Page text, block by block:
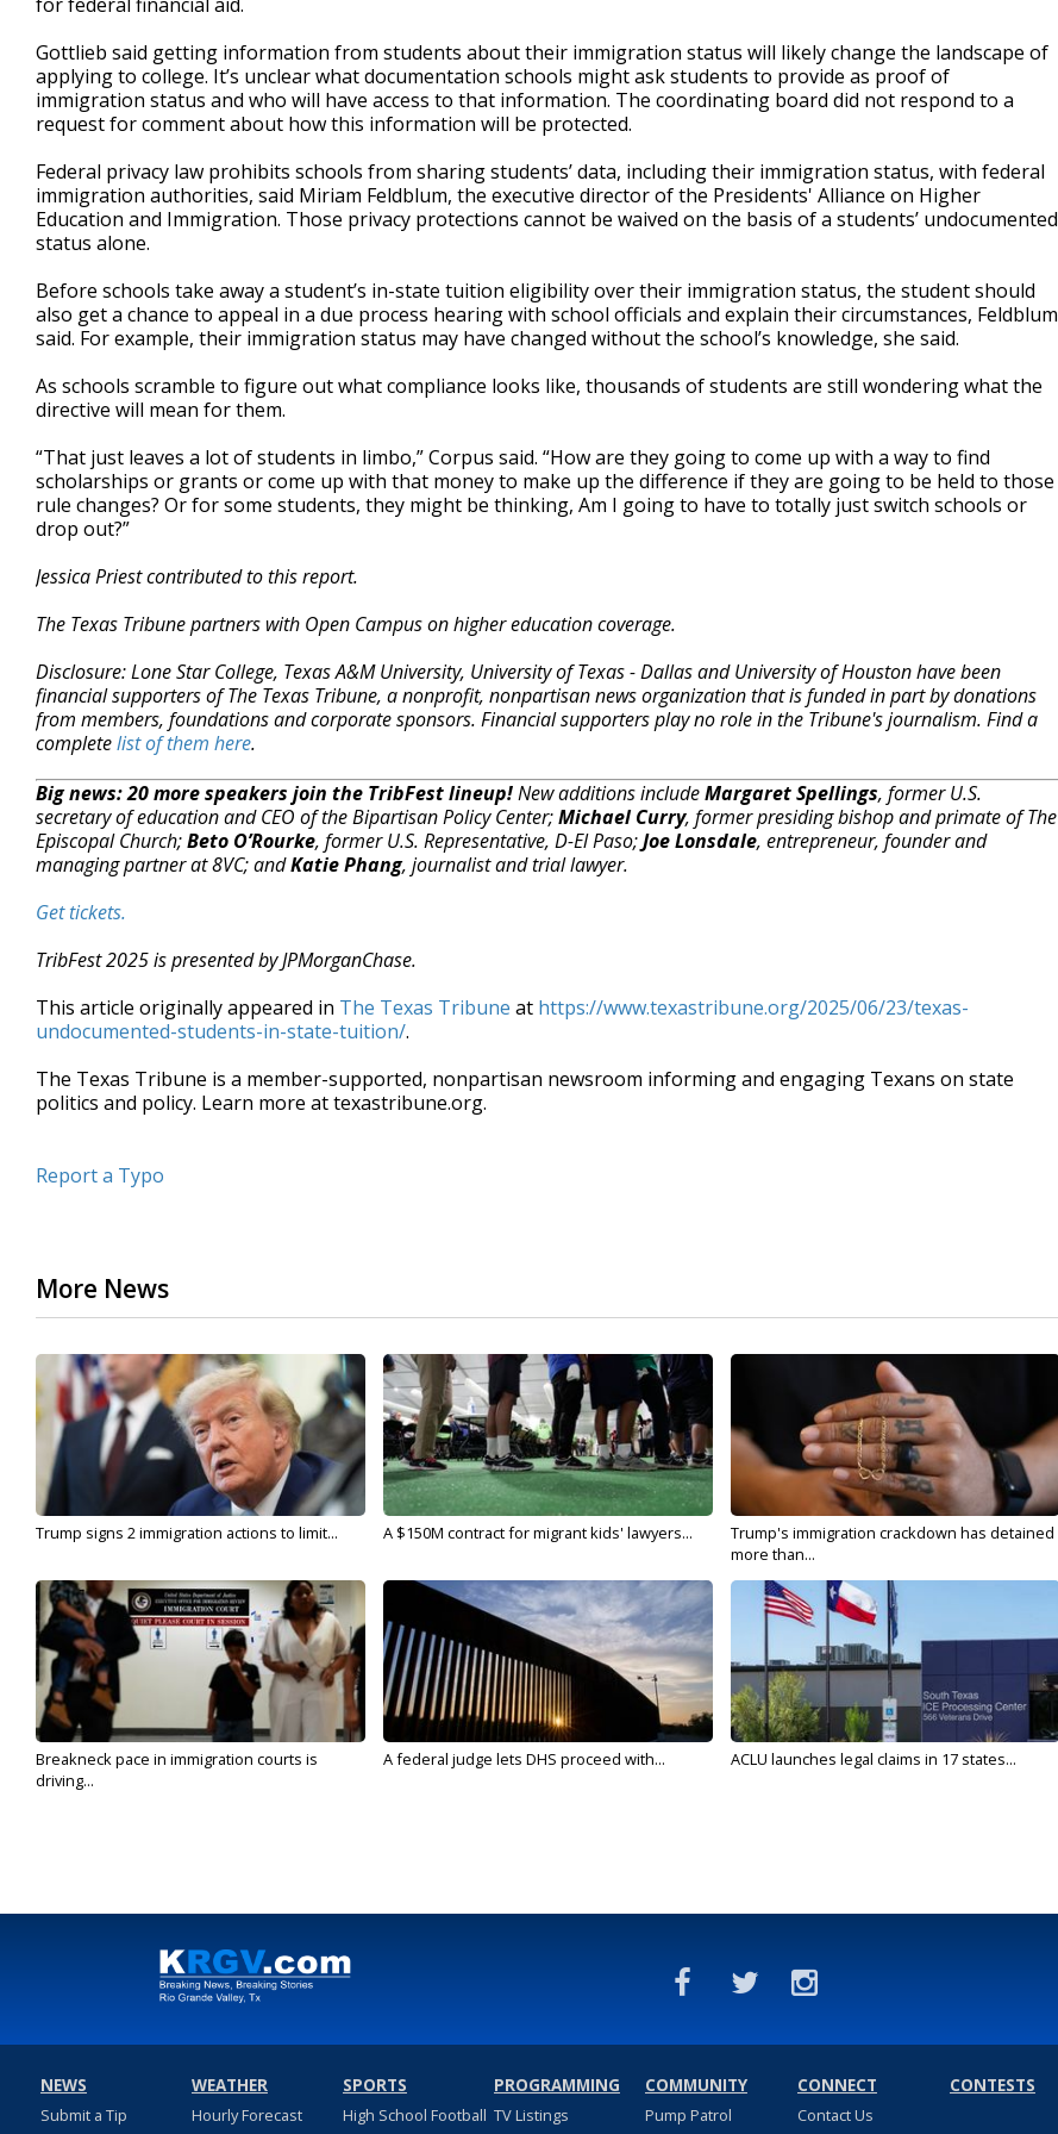
Gottlieb said getting information from students about their immigration status will likely change the landscape of
applying to college. It’s unclear what documentation schools might ask students to provide as proof of
immigration status and who will have access to that information. The coordinating board did not respond to a
request for comment about how this information will be protected.
Federal privacy law prohibits schools from sharing students’ data, including their immigration status, with federal
immigration authorities, said Miriam Feldblum, the executive director of the Presidents' Alliance on Higher
Education and Immigration. Those privacy protections cannot be waived on the basis of a students’ undocumented
status alone.
Before schools take away a student’s in-state tuition eligibility over their immigration status, the student should
also get a chance to appeal in a due process hearing with school officials and explain their circumstances, Feldblum
said. For example, their immigration status may have changed without the school’s knowledge, she said.
As schools scramble to figure out what compliance looks like, thousands of students are still wondering what the
directive will mean for them.
“That just leaves a lot of students in limbo,” Corpus said. “How are they going to come up with a way to find
scholarships or grants or come up with that money to make up the difference if they are going to be held to those
rule changes? Or for some students, they might be thinking, Am I going to have to totally just switch schools or
drop out?”
Jessica Priest contributed to this report.
The Texas Tribune partners with Open Campus on higher education coverage.
Disclosure: Lone Star College, Texas A&M University, University of Texas - Dallas and University of Houston have been
financial supporters of The Texas Tribune, a nonprofit, nonpartisan news organization that is funded in part by donations
from members, foundations and corporate sponsors. Financial supporters play no role in the Tribune's journalism. Find a
completelist of them here.
Big news: 20 more speakers join the TribFest lineup!New additions includeMargaret Spellings, former U.S.
secretary of education and CEO of the Bipartisan Policy Center;Michael Curry, former presiding bishop and primate of The
Episcopal Church;Beto O’Rourke, former U.S. Representative, D-El Paso;Joe Lonsdale, entrepreneur, founder and
managing partner at 8VC; andKatie Phang, journalist and trial lawyer.
Get tickets.
TribFest 2025 is presented by JPMorganChase.
This article originally appeared in The Texas Tribune at https://www.texastribune.org/2025/06/23/texas-
undocumented-students-in-state-tuition/.
The Texas Tribune is a member-supported, nonpartisan newsroom informing and engaging Texans on state
politics and policy. Learn more at texastribune.org.
Report a Typo
More News
Trump signs 2 immigration actions to limit... A $150M contract for migrant kids' lawyers...
Trump's immigration crackdown has detained
more than...
Breakneck pace in immigration courts is
driving...
A federal judge lets DHS proceed with... ACLU launches legal claims in 17 states...
NEWS
Submit a Tip
WEATHER
Hourly Forecast
SPORTS
High School Football
PROGRAMMING
TV Listings
COMMUNITY
Pump Patrol
CONNECT
Contact Us
CONTESTS